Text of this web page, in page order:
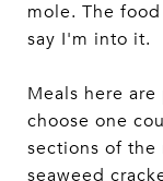
mole. The
say I'm into it.
Meals here
choose one
sections of
seaweed